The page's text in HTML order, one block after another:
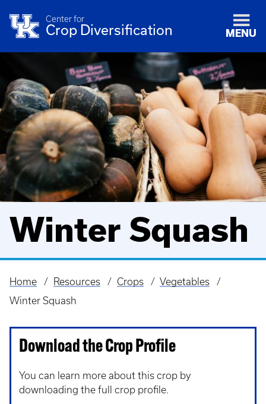
Center for
Crop Diversification MENU
Winter Squash
Breadcrumb
Home Resources Crops
Vegetables
Winter Squash
Download the Crop Profile
You can learn more about this crop by
downloading the full crop profile.